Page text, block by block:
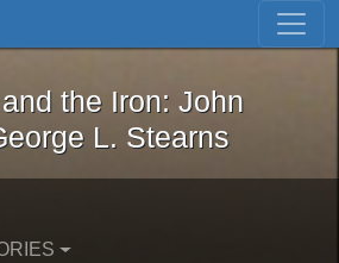
Skip to first result
and the Iron: John
the Iron: John
L. Stearns